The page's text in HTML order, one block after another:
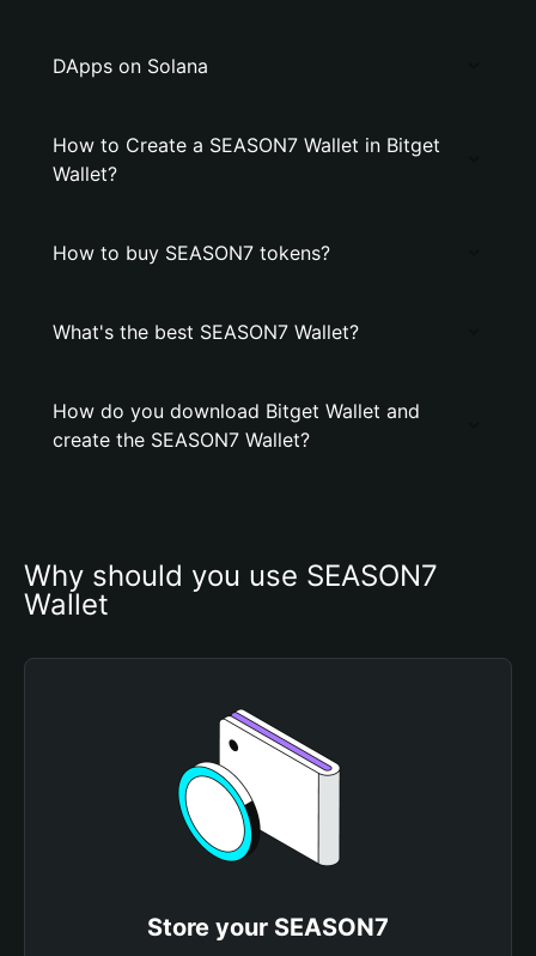
DApps on Solana
How to Create a SEASON7 Wallet in Bitget
Wallet?
How to buy SEASON7 tokens?
What's the best SEASON7 Wallet?
How do you download Bitget Wallet and
create the SEASON7 Wallet?
Why should you use SEASON7
Wallet
Store your SEASON7